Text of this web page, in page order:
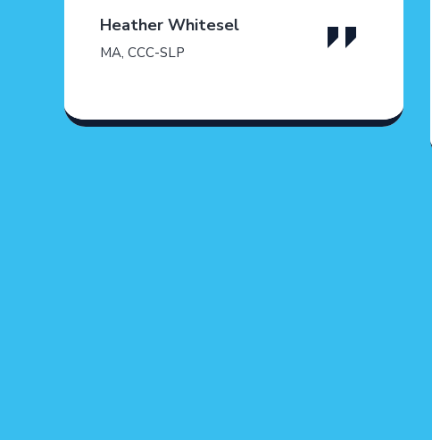
Heather Whitesel
MA, CCC-SLP